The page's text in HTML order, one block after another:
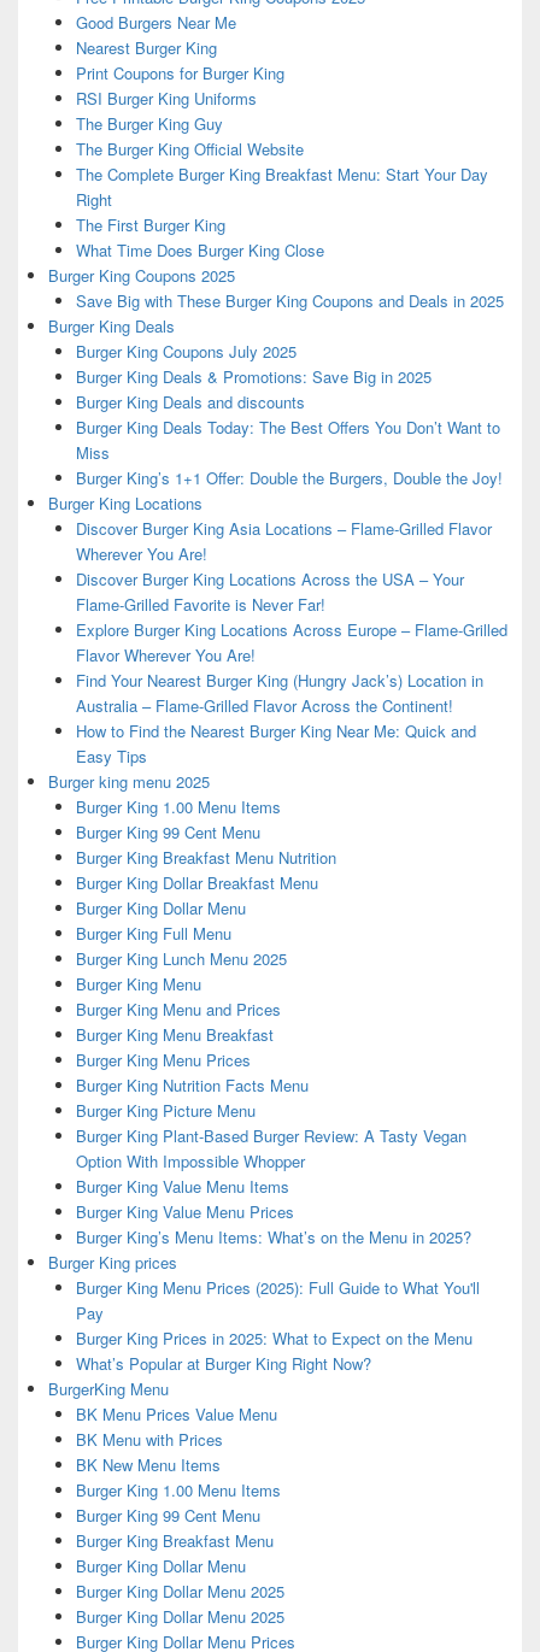
Good Burgers Near Me
Nearest Burger King
Print Coupons for Burger King
RSI Burger King Uniforms
The Burger King Guy
The Burger King Official Website
The Complete Burger King Breakfast Menu: Start Your Day
Right
The First Burger King
What Time Does Burger King Close
Burger King Coupons 2025
Save Big with These Burger King Coupons and Deals in 2025
Burger King Deals
Burger King Coupons July 2025
Burger King Deals & Promotions: Save Big in 2025
Burger King Deals and discounts
Burger King Deals Today: The Best Offers You Don’t Want to
Miss
Burger King’s 1+1 Offer: Double the Burgers, Double the Joy!
Burger King Locations
Discover Burger King Asia Locations – Flame-Grilled Flavor
Wherever You Are!
Discover Burger King Locations Across the USA – Your
Flame-Grilled Favorite is Never Far!
Explore Burger King Locations Across Europe – Flame-Grilled
Flavor Wherever You Are!
Find Your Nearest Burger King (Hungry Jack’s) Location in
Australia – Flame-Grilled Flavor Across the Continent!
How to Find the Nearest Burger King Near Me: Quick and
Easy Tips
Burger king menu 2025
Burger King 1.00 Menu Items
Burger King 99 Cent Menu
Burger King Breakfast Menu Nutrition
Burger King Dollar Breakfast Menu
Burger King Dollar Menu
Burger King Full Menu
Burger King Lunch Menu 2025
Burger King Menu
Burger King Menu and Prices
Burger King Menu Breakfast
Burger King Menu Prices
Burger King Nutrition Facts Menu
Burger King Picture Menu
Burger King Plant-Based Burger Review: A Tasty Vegan
Option With Impossible Whopper
Burger King Value Menu Items
Burger King Value Menu Prices
Burger King’s Menu Items: What’s on the Menu in 2025?
Burger King prices
Burger King Menu Prices (2025): Full Guide to What You'll
Pay
Burger King Prices in 2025: What to Expect on the Menu
What’s Popular at Burger King Right Now?
BurgerKing Menu
BK Menu Prices Value Menu
BK Menu with Prices
BK New Menu Items
Burger King 1.00 Menu Items
Burger King 99 Cent Menu
Burger King Breakfast Menu
Burger King Dollar Menu
Burger King Dollar Menu 2025
Burger King Dollar Menu 2025
Burger King Dollar Menu Prices